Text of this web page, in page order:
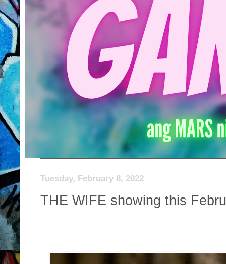
Tuesday, February 8, 2022
THE WIFE showing this